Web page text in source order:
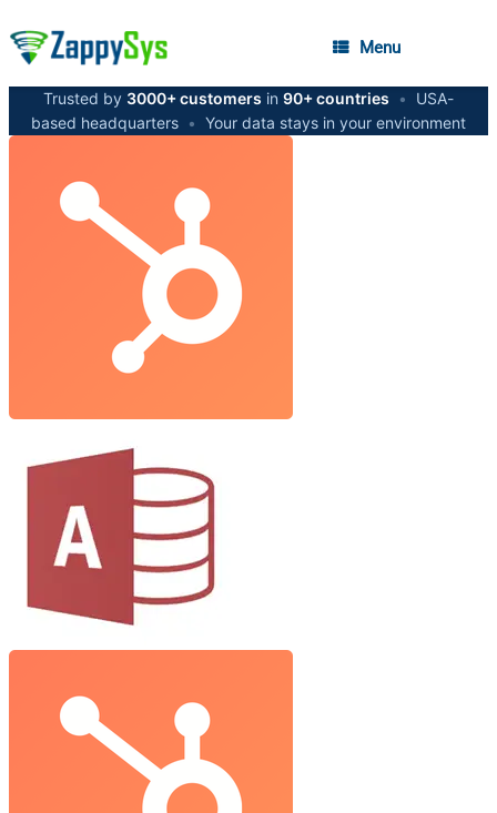
Menu
Trusted by 3000+ customers in 90+ countries •
USA-
based headquarters • Your data stays in your environment